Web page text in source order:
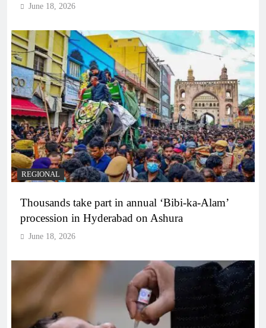
June 18, 2026
REGIONAL
Thousands take part in annual ‘Bibi-ka-Alam’
procession in Hyderabad on Ashura
June 18, 2026